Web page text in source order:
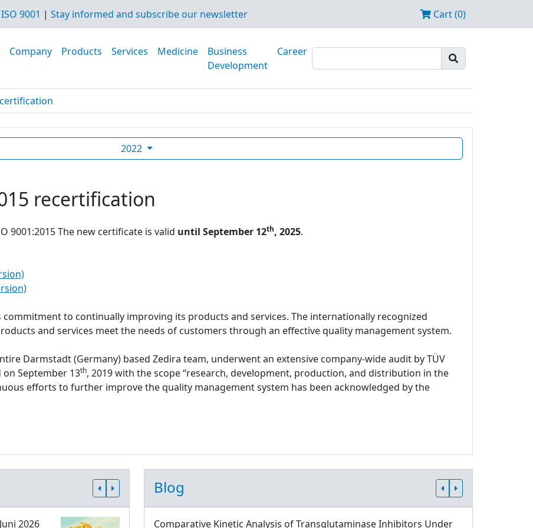
9001 | Stay informed and subscribe our newsletter Cart (0)
Company Products Services Medicine
Business
Development
Career
2022
recertification
9001:2015 The new certificate is valid until September 12th, 2025.
to continually improving its products and services. The internationally recognized
and services meet the needs of customers through an effective quality management system.
Darmstadt (Germany) based Zedira team, underwent an extensive company-wide audit by TÜV
September 13th, 2019 with the scope “research, development, production, and distribution in the
efforts to further improve the quality management system has been acknowledged by the
2026
Blog
Comparative Kinetic Analysis of Transglutaminase Inhibitors Under